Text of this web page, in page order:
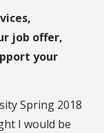
job offer,
your
Spring 2018
I would be